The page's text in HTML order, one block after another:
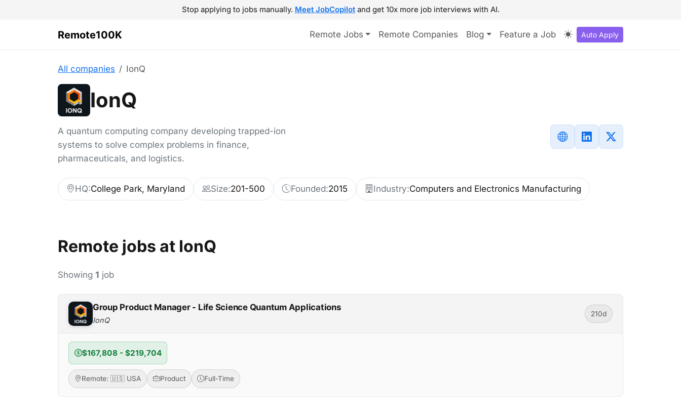
Stop applying to jobs manually. Meet JobCopilotand get 10x more job interviews with AI.
Remote100K Remote Jobs Remote Companies Blog Feature a Job Auto Apply
All companies IonQ
IonQ
A quantum computing company developing trapped-ion
systems to solve complex problems in finance,
pharmaceuticals, and logistics.
HQ:College Park, Maryland Size:201-500 Founded:2015 Industry:Computers and Electronics Manufacturing
Remote jobs at IonQ
Showing 1 job
Group Product Manager - Life Science Quantum Applications
IonQ
210d
$167,808 - $219,704
Remote: 🇺🇸 USA Product Full-Time